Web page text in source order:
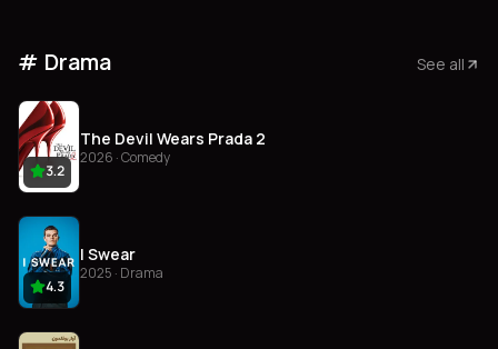
Drama See all
3.2
The Devil Wears Prada 2
2026 · Comedy
4.3
I Swear
2025 · Drama